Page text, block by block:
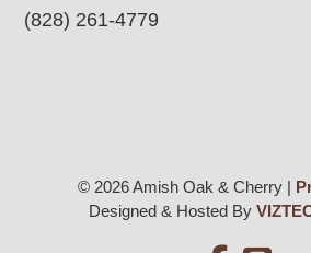
(828) 261-4779
© 2026 Amish Oak & Cherry |
Designed & Hosted By